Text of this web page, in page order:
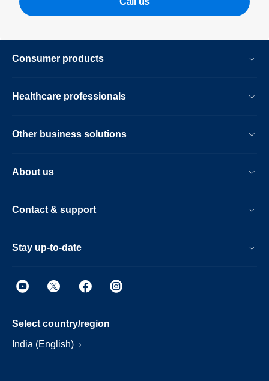
Consumer products
Healthcare professionals
Other business solutions
About us
Contact & support
Stay up-to-date
Select country/region
India (English)